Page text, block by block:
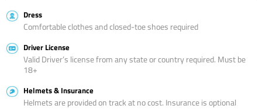
Dress
Comfortable clothes and closed-toe shoes required
Driver License
Valid Driver’s license from any state or country required. Must be
18+
Helmets & Insurance
Helmets are provided on track at no cost. Insurance is optional